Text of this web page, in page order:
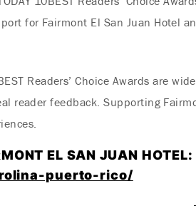
for Fairmont El San Juan Hotel
Readers’ Choice Awards are
reader feedback. Supporting
EL SAN JUAN HOTEL:
puerto-rico/